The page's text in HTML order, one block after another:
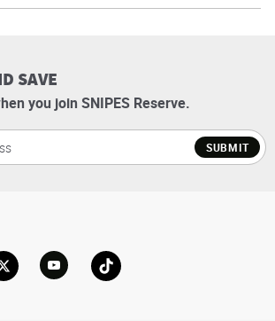
SAVE
you join SNIPES Reserve.
SUBMIT